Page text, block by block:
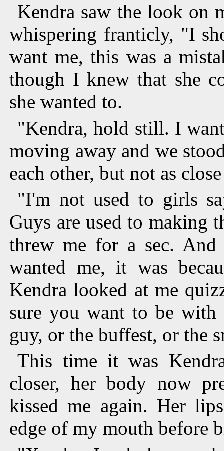
Kendra saw the look on
whispering franticly, "I
want me, this was a
though I knew that she
she wanted to.
"Kendra, hold still. I
moving away and we
each other, but not as
"I'm not used to girls
Guys are used to making
threw me for a sec.
wanted me, it was
Kendra looked at me
sure you want to be
guy, or the buffest, or the
This time it was
closer, her body now
kissed me again. Her
edge of my mouth before